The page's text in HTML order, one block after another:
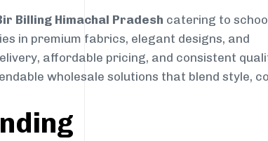
Billing Himachal Pradesh catering to
in premium fabrics, elegant designs, and
affordable pricing, and consistent
wholesale solutions that blend style,